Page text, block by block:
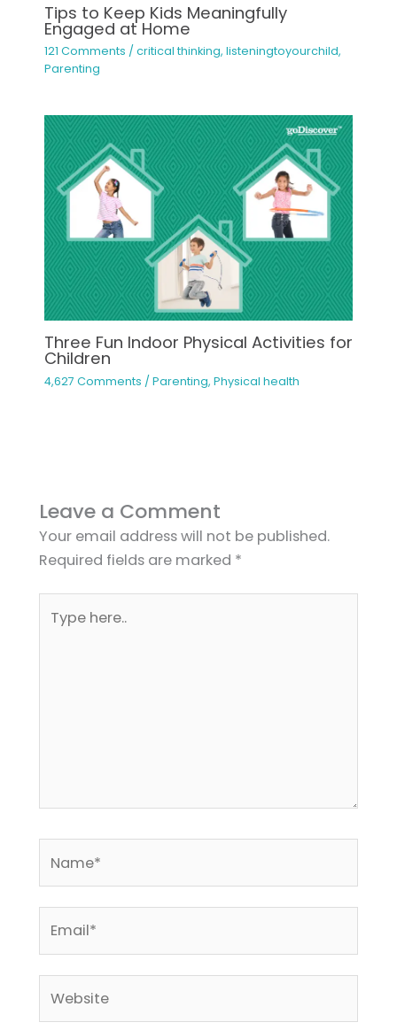
Tips to Keep Kids Meaningfully
Engaged at Home
121 Comments / critical thinking, listeningtoyourchild,
Parenting
Three Fun Indoor Physical Activities for
Children
4,627 Comments / Parenting, Physical health
Leave a Comment
Your email address will not be published.
Required fields are marked *
here..